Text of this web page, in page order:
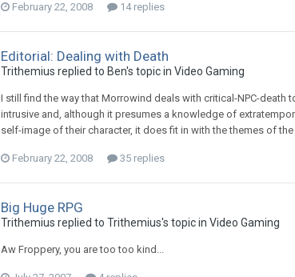
February 22, 2008 14 replies
Editorial: Dealing with Death
Trithemius replied to Ben's topic inVideo Gaming
I still find the way that Morrowind deals with critical-NPC-
intrusive and, although it presumes a knowledge of
self-image of their character, it does fit in with the themes of
February 22, 2008 35 replies
Big Huge RPG
Trithemius replied to Trithemius's topic inVideo Gaming
Aw Froppery, you are too too kind...